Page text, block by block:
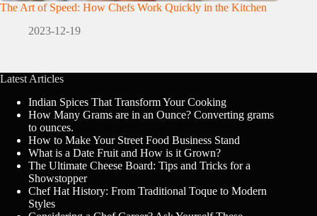
The Art of Speed: How Chefs Work Quickly in the Kitchen
2023-12-19
Latest Articles
Indian Spices That Transform Your Cooking
How Many Grams are in an Ounce? Converting grams
to ounces.
How to Make Your Street Food Business Stand
What is a Date Fruit and How is it Grown?
The Ultimate Cheese Board: Tips and Tricks for a
Showstopper
Chef Hat History: From Traditional Toque to Modern
Styles